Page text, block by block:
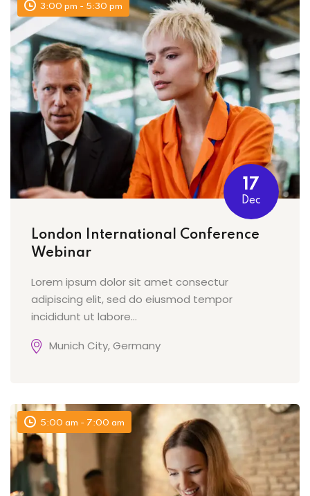
3:00 pm - 5:30 pm
17
Dec
London International Conference
Webinar
Lorem ipsum dolor sit amet consectur
adipiscing elit, sed do eiusmod tempor
incididunt ut labore…
Munich City, Germany
5:00 am - 7:00 am